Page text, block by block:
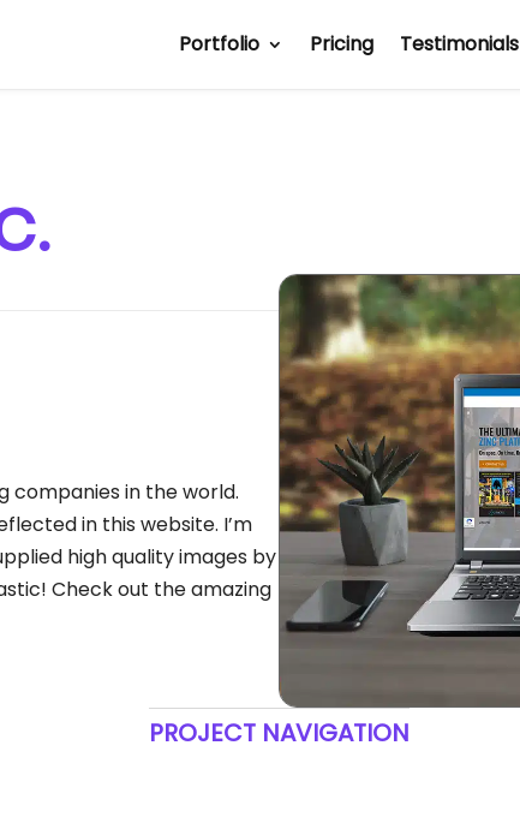
Portfolio Pricing Testimonials
companies in the world.
in this website. I’m
high quality images by
Check out the amazing
PROJECT NAVIGATION